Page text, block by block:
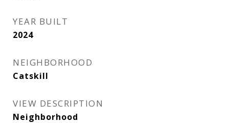
YEAR BUILT
2024
NEIGHBORHOOD
Catskill
VIEW DESCRIPTION
Neighborhood